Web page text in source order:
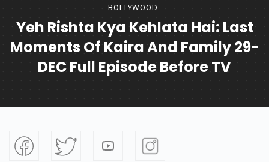
BOLLYWOOD
Yeh Rishta Kya Kehlata Hai: Last
Moments Of Kaira And Family 29-
DEC Full Episode Before TV